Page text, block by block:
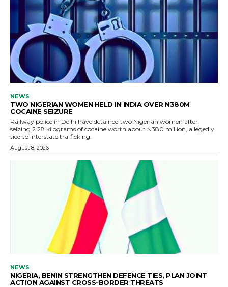
NEWS
TWO NIGERIAN WOMEN HELD IN INDIA OVER N380M
COCAINE SEIZURE
Railway police in Delhi have detained two Nigerian women after
seizing 2.28 kilograms of cocaine worth about N380 million, allegedly
tied to interstate trafficking.
August 8, 2026
NEWS
NIGERIA, BENIN STRENGTHEN DEFENCE TIES, PLAN JOINT
ACTION AGAINST CROSS-BORDER THREATS